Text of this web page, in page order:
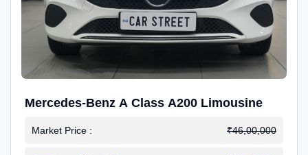
Mercedes-Benz A Class A200 Limousine
Market Price : ₹46,00,000